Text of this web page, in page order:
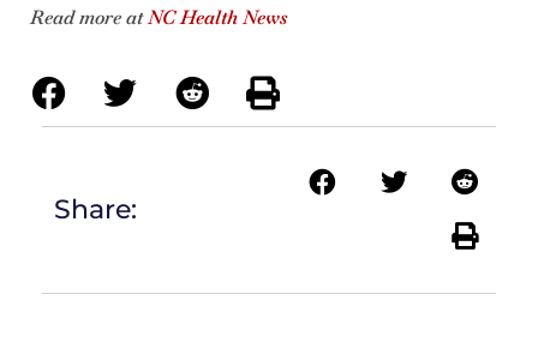
Read more atNC Health News
Share: